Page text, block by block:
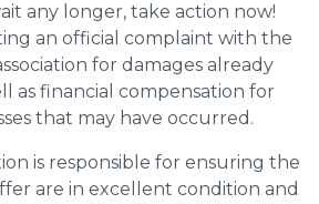
any longer, take action now!
an official complaint with the
for damages already
as financial compensation for
that may have occurred.
is responsible for ensuring the
are in excellent condition and